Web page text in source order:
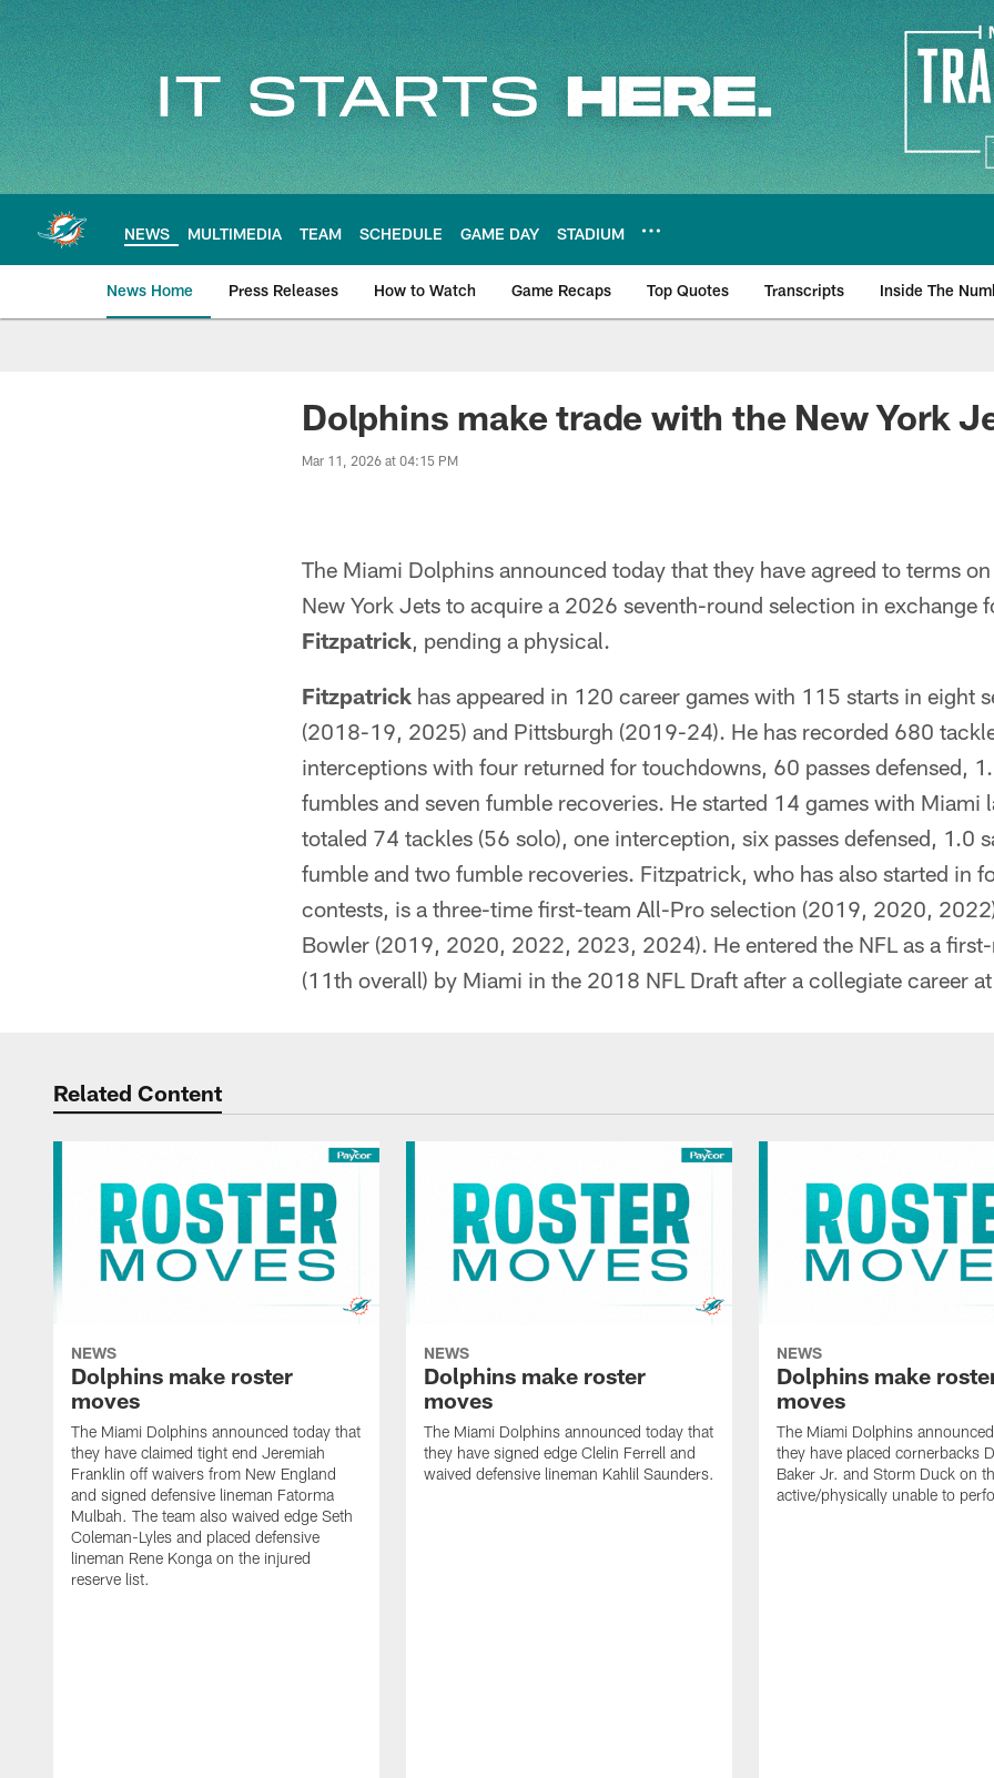
Skip
to
main
content
NEWS MULTIMEDIA TEAM SCHEDULE GAME DAY STADIUM
News Home Press Releases How to Watch Game Recaps Top Quotes Transcripts Inside The
Miami Dolphins NewsDolphins make trade with the New York
Mar 11, 2026 at 04:15 PM
The Miami Dolphins announced today that they have agreed to terms
New York Jets to acquire a 2026 seventh-round selection in exchange
Fitzpatrick, pending a physical.
Fitzpatrick has appeared in 120 career games with 115 starts in eight
(2018-19, 2025) and Pittsburgh (2019-24). He has recorded 680
interceptions with four returned for touchdowns, 60 passes defensed,
fumbles and seven fumble recoveries. He started 14 games with Miami
totaled 74 tackles (56 solo), one interception, six passes defensed, 1.0
fumble and two fumble recoveries. Fitzpatrick, who has also started in
contests, is a three-time first-team All-Pro selection (2019, 2020,
Bowler (2019, 2020, 2022, 2023, 2024). He entered the NFL as a
(11th overall) by Miami in the 2018 NFL Draft after a collegiate career
Related Content
NEWS
Dolphins make roster
moves
The Miami Dolphins announced today that
they have claimed tight end Jeremiah
Franklin off waivers from New England
and signed defensive lineman Fatorma
Mulbah. The team also waived edge Seth
Coleman-Lyles and placed defensive
lineman Rene Konga on the injured
reserve list.
NEWS
Dolphins make roster
moves
The Miami Dolphins announced today that
they have signed edge Clelin Ferrell and
waived defensive lineman Kahlil Saunders.
NEWS
Dolphins make
moves
The Miami Dolphins
they have placed cornerbacks
Baker Jr. and Storm Duck on
active/physically unable to